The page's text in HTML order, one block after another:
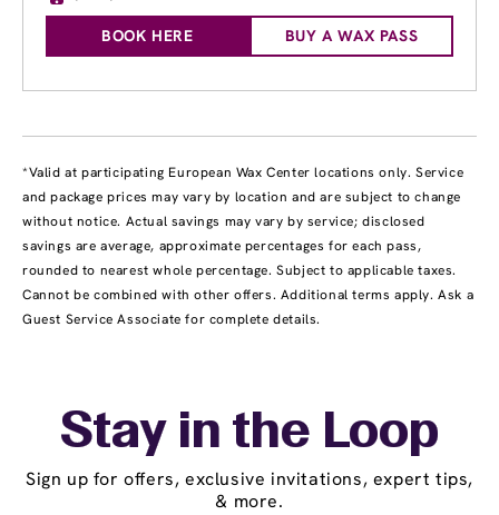
BOOK HERE BUY A WAX PASS
*Valid at participating European Wax Center locations only. Service
and package prices may vary by location and are subject to change
without notice. Actual savings may vary by service; disclosed
savings are average, approximate percentages for each pass,
rounded to nearest whole percentage. Subject to applicable taxes.
Cannot be combined with other offers. Additional terms apply. Ask a
Guest Service Associate for complete details.
Stay in the Loop
Sign up for offers, exclusive invitations, expert tips,
& more.